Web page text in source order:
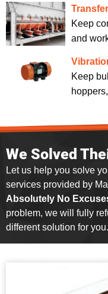
Keep
and
Keep
We Solved
Let us help you solve
services provided by
Absolutely No
problem, we will fully
different solution for